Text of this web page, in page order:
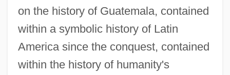
on the history of Guatemala, contained
within a symbolic history of Latin
America since the conquest, contained
within the history of humanity's